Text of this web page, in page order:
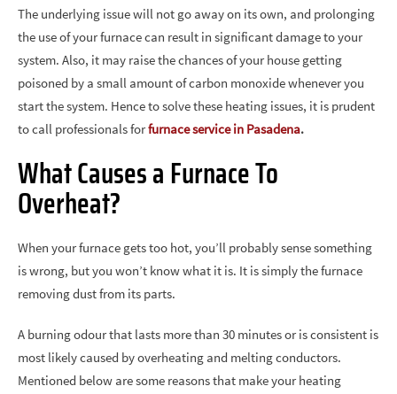
The underlying issue will not go away on its own, and prolonging
the use of your furnace can result in significant damage to your
system. Also, it may raise the chances of your house getting
poisoned by a small amount of carbon monoxide whenever you
start the system. Hence to solve these heating issues, it is prudent
to call professionals forfurnace service in Pasadena.
What Causes a Furnace To
Overheat?
When your furnace gets too hot, you’ll probably sense something
is wrong, but you won’t know what it is. It is simply the furnace
removing dust from its parts.
A burning odour that lasts more than 30 minutes or is consistent is
most likely caused by overheating and melting conductors.
Mentioned below are some reasons that make your heating